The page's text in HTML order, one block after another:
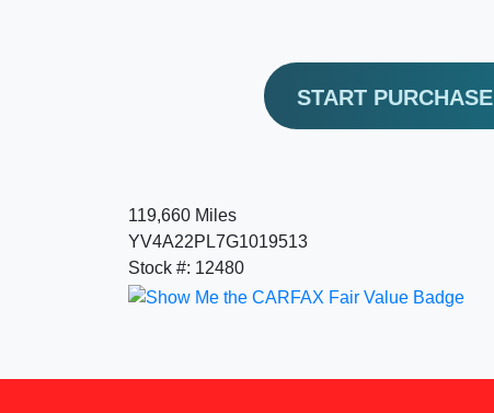
START PURCHASE
119,660 Miles
YV4A22PL7G1019513
Stock #: 12480